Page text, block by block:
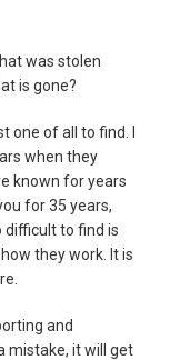
was stolen
is gone?
one of all to find. I
when they
known for years
for 35 years,
difficult to find is
they work. It is
and
mistake, it will get